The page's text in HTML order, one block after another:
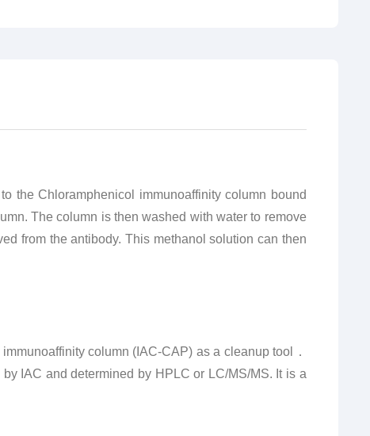
the Chloramphenicol immunoaffinity column bound
The column is then washed with water to remove
from the antibody. This methanol solution can then
column (IAC-CAP) as a cleanup tool．
IAC and determined by HPLC or LC/MS/MS. It is a